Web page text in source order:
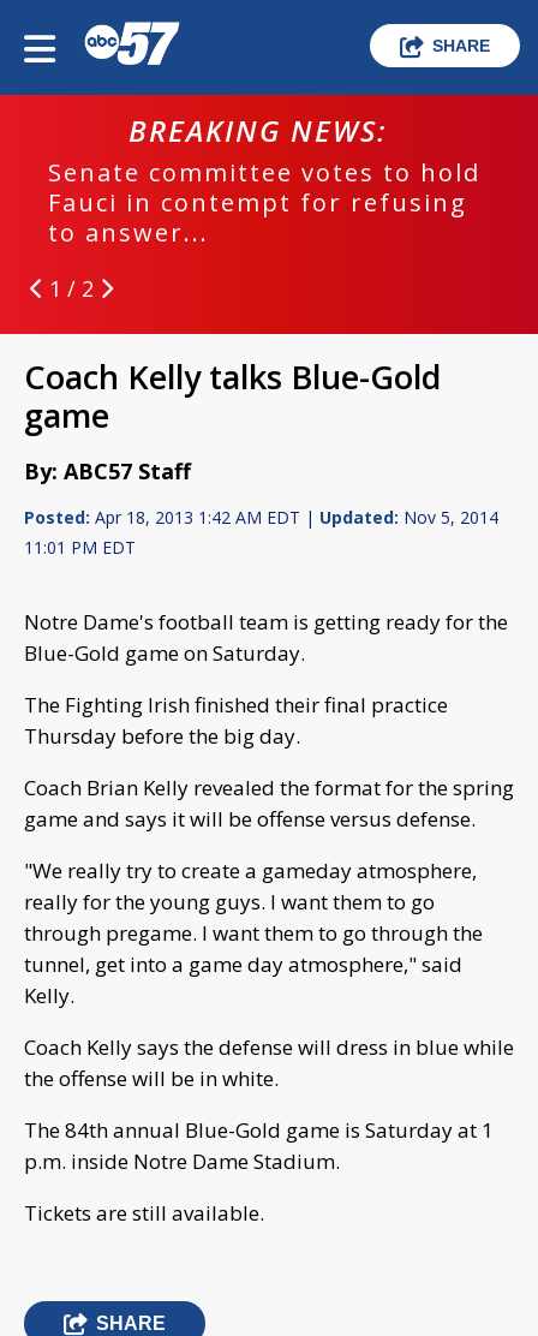
SHARE
BREAKING NEWS:
Senate committee votes to hold
Fauci in contempt for refusing
to answer...
1 / 2
Coach Kelly talks Blue-Gold
game
By: ABC57 Staff
Posted: Apr 18, 2013 1:42 AM EDT | Updated: Nov 5, 2014
11:01 PM EDT
Notre Dame's football team is getting ready for the
Blue-Gold game on Saturday.
The Fighting Irish finished their final practice
Thursday before the big day.
Coach Brian Kelly revealed the format for the spring
game and says it will be offense versus defense.
"We really try to create a gameday atmosphere,
really for the young guys. I want them to go
through pregame. I want them to go through the
tunnel, get into a game day atmosphere," said
Kelly.
Coach Kelly says the defense will dress in blue while
the offense will be in white.
The 84th annual Blue-Gold game is Saturday at 1
p.m. inside Notre Dame Stadium.
Tickets are still available.
SHARE